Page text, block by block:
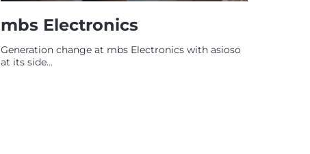
mbs Electronics
Generation change at mbs Electronics with asioso
at its side...